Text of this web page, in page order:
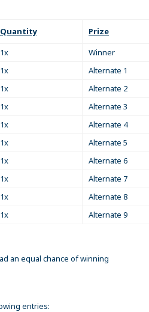
Quantity
Prize
1x
Winner
1x
Alternate 1
1x
Alternate 2
1x
Alternate 3
1x
Alternate 4
1x
Alternate 5
1x
Alternate 6
1x
Alternate 7
1x
Alternate 8
1x Alternate 9
an equal chance of winning
entries: